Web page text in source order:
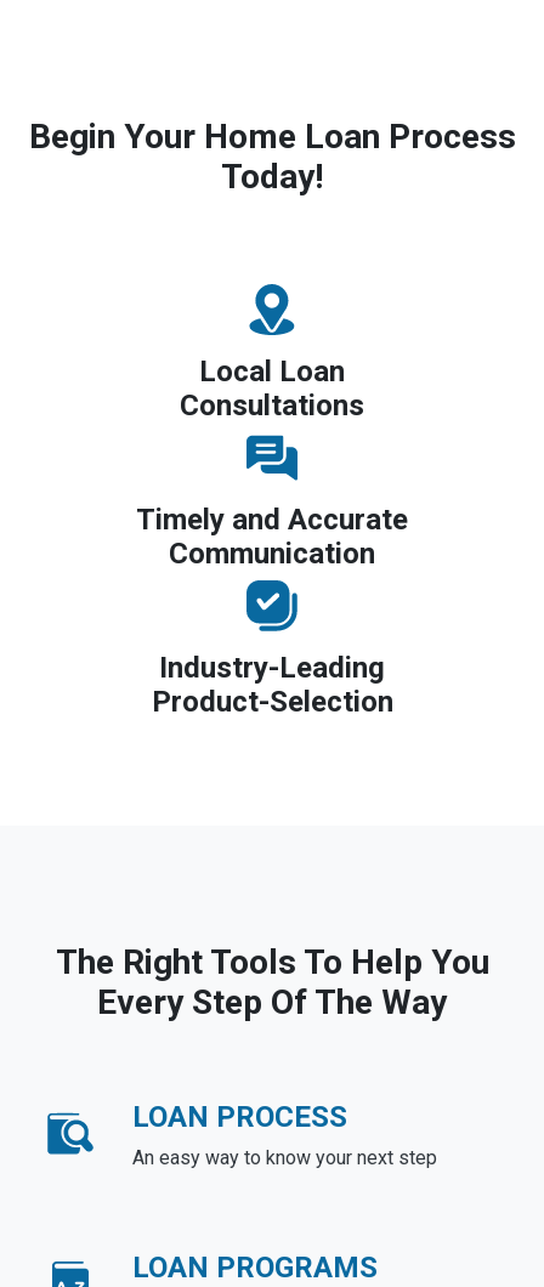
Begin Your Home Loan Process
Today!
Local Loan
Consultations
Timely and Accurate
Communication
Industry-Leading
Product-Selection
The Right Tools To Help You
Every Step Of The Way
LOAN PROCESS
An easy way to know your next step
LOAN PROGRAMS